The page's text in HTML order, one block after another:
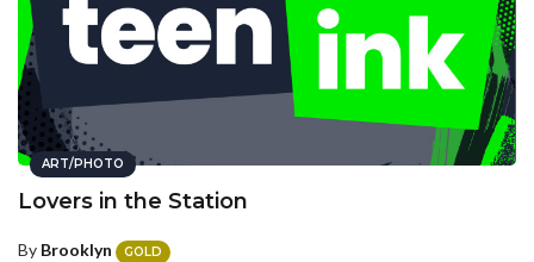
ART/PHOTO
Lovers in the Station
By Brooklyn GOLD